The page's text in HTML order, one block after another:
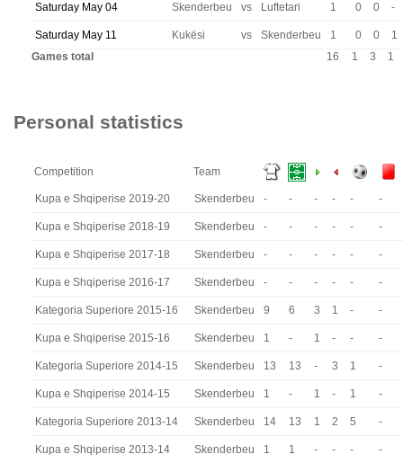
Saturday May 04 Skenderbeu vs Luftetari 1 0 0 -
Saturday May 11 Kukësi vs Skenderbeu 1 0 0
1
Games total
16 1 3 1
Personal statistics
Competition Team
Kupa e Shqiperise 2019-20 Skenderbeu - - - - - -
Kupa e Shqiperise 2018-19 Skenderbeu - - - - - -
Kupa e Shqiperise 2017-18 Skenderbeu - - - - - -
Kupa e Shqiperise 2016-17 Skenderbeu - - - - - -
Kategoria Superiore 2015-16 Skenderbeu 9 6 3 1 - -
Kupa e Shqiperise 2015-16 Skenderbeu 1 - 1 - - -
Kategoria Superiore 2014-15 Skenderbeu 13 13 - 3 1 -
Kupa e Shqiperise 2014-15 Skenderbeu 1 - 1 - 1 -
Kategoria Superiore 2013-14 Skenderbeu 14 13 1 2 5 -
Kupa e Shqiperise 2013-14 Skenderbeu 1 1 - - - -